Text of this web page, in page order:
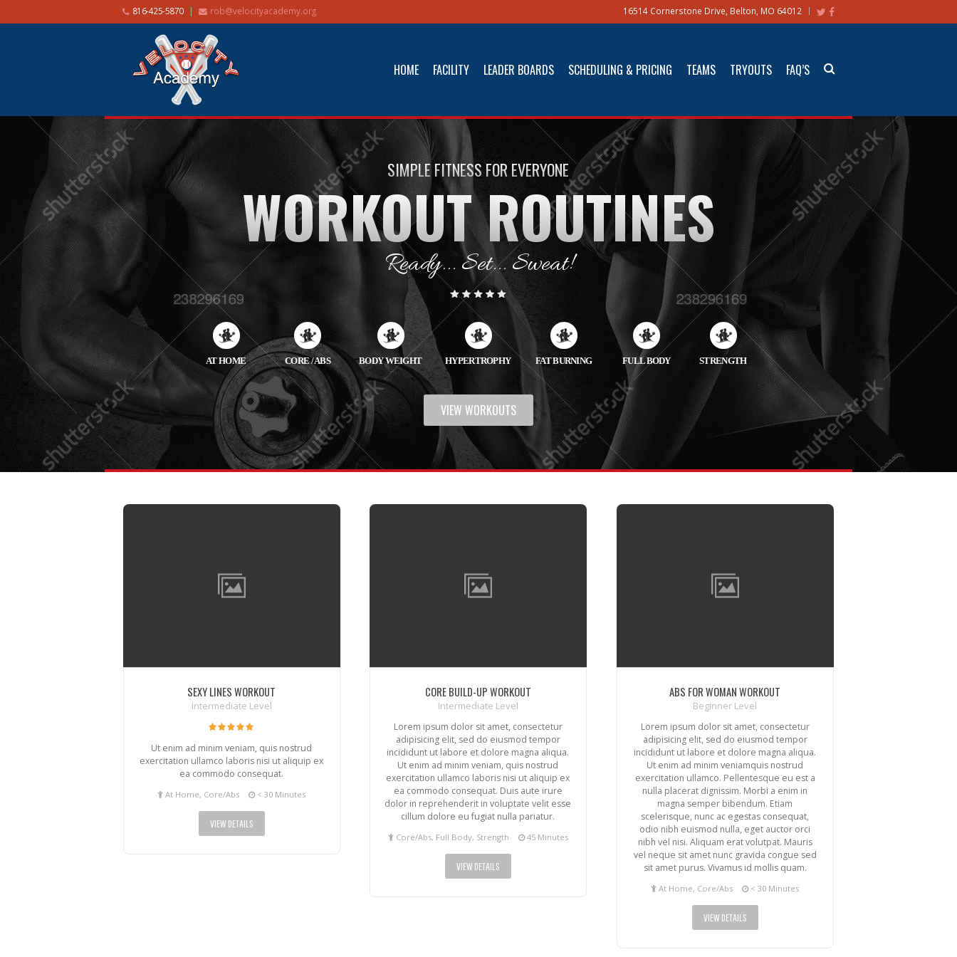
816-425-5870 rob@velocityacademy.org 16514 Cornerstone Drive, Belton, MO 64012
HOME FACILITY LEADER BOARDS SCHEDULING & PRICING TEAMS TRYOUTS FAQ’S
WORKOUT ROUTINES
SIMPLE FITNESS FOR EVERYONE
Ready... Set... Sweat!
HYPERTROPHY
VIEW WORKOUTS
FAT BURNING
BODY WEIGHT FULL BODY
CORE / ABS
AT HOME STRENGTH
SEXY LINES WORKOUT
Intermediate Level
Ut enim ad minim veniam, quis nostrud
exercitation ullamco laboris nisi ut aliquip ex
ea commodo consequat.
At Home, Core/Abs < 30 Minutes
VIEW DETAILS
CORE BUILD-UP WORKOUT
Intermediate Level
Lorem ipsum dolor sit amet, consectetur
adipisicing elit, sed do eiusmod tempor
incididunt ut labore et dolore magna aliqua.
Ut enim ad minim veniam, quis nostrud
exercitation ullamco laboris nisi ut aliquip ex
ea commodo consequat. Duis aute irure
dolor in reprehenderit in voluptate velit esse
cillum dolore eu fugiat nulla pariatur.
Core/Abs, Full Body, Strength 45 Minutes
VIEW DETAILS
ABS FOR WOMAN WORKOUT
Beginner Level
Lorem ipsum dolor sit amet, consectetur
adipisicing elit, sed do eiusmod tempor
incididunt ut labore et dolore magna aliqua.
Ut enim ad minim veniamquis nostrud
exercitation ullamco. Pellentesque eu est a
nulla placerat dignissim. Morbi a enim in
magna semper bibendum. Etiam
scelerisque, nunc ac egestas consequat,
odio nibh euismod nulla, eget auctor orci
nibh vel nisi. Aliquam erat volutpat. Mauris
vel neque sit amet nunc gravida congue sed
sit amet purus. Vivamus id mollis quam.
At Home, Core/Abs < 30 Minutes
VIEW DETAILS